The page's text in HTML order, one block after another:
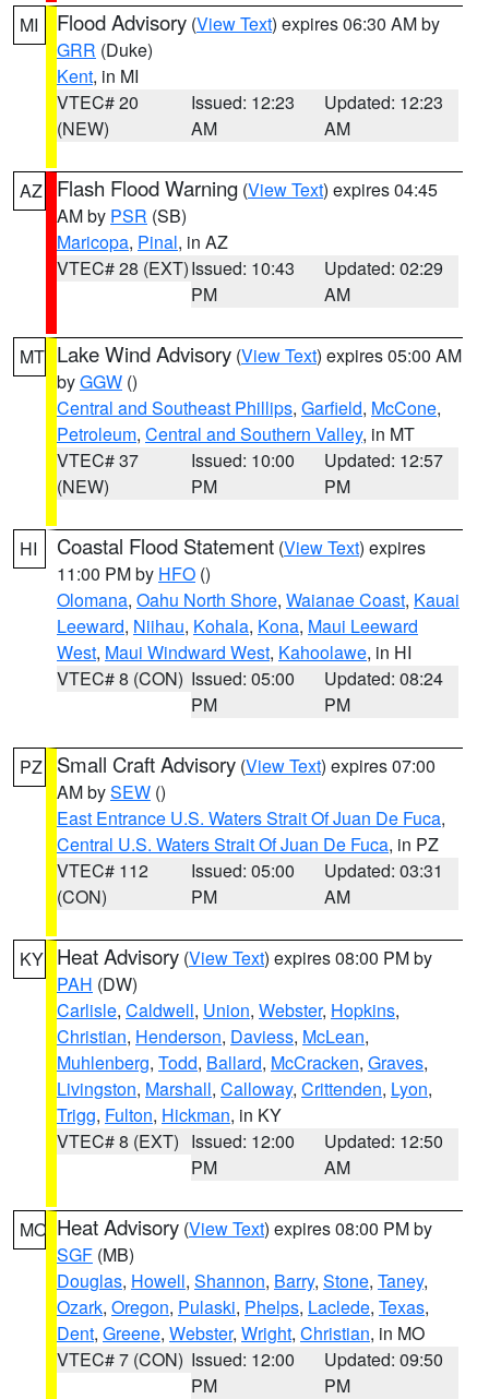
MI Flood Advisory (View Text) expires 06:30 AM by
GRR (Duke)
Kent, in MI
VTEC# 20
(NEW)
Issued: 12:23
AM
Updated: 12:23
AM
AZ Flash Flood Warning (View Text) expires 04:45
AM by PSR (SB)
Maricopa, Pinal, in AZ
VTEC# 28 (EXT)Issued: 10:43
PM
Updated: 02:29
AM
MT Lake Wind Advisory (View Text) expires 05:00 AM
byGGW ()
Central and Southeast Phillips, Garfield, McCone,
Petroleum, Central and Southern Valley, in MT
VTEC# 37
(NEW)
Issued: 10:00
PM
Updated: 12:57
PM
HI Coastal Flood Statement (View Text) expires
11:00 PM by HFO ()
Olomana, Oahu North Shore, Waianae Coast, Kauai
Leeward, Niihau, Kohala, Kona, Maui Leeward
West, Maui Windward West, Kahoolawe, in HI
VTEC# 8 (CON) Issued: 05:00
PM
Updated: 08:24
PM
PZ Small Craft Advisory (View Text) expires 07:00
AM bySEW ()
East Entrance U.S. Waters Strait Of Juan De Fuca,
Central U.S. Waters Strait Of Juan De Fuca, in PZ
VTEC# 112
(CON)
Issued: 05:00
PM
Updated: 03:31
AM
KY Heat Advisory (View Text) expires 08:00 PM by
PAH (DW)
Carlisle, Caldwell, Union, Webster, Hopkins,
Christian, Henderson, Daviess, McLean,
Muhlenberg, Todd, Ballard, McCracken, Graves,
Livingston, Marshall, Calloway, Crittenden, Lyon,
Trigg, Fulton, Hickman, in KY
VTEC# 8 (EXT) Issued: 12:00
PM
Updated: 12:50
AM
MO Heat Advisory (View Text) expires 08:00 PM by
SGF (MB)
Douglas, Howell, Shannon, Barry, Stone, Taney,
Ozark, Oregon, Pulaski, Phelps, Laclede, Texas,
Dent, Greene, Webster, Wright, Christian, in MO
VTEC# 7 (CON) Issued: 12:00
PM
Updated: 09:50
PM